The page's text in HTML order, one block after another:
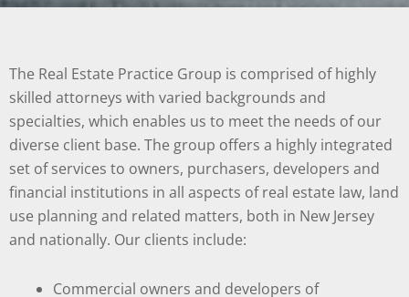
The Real Estate Practice Group is comprised of highly
skilled attorneys with varied backgrounds and
specialties, which enables us to meet the needs of our
diverse client base. The group offers a highly integrated
set of services to owners, purchasers, developers and
financial institutions in all aspects of real estate law, land
use planning and related matters, both in New Jersey
and nationally. Our clients include:
Commercial owners and developers of